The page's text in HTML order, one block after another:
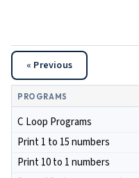
« Previous
PROGRAMS
C Loop Programs
Print 1 to 15 numbers
Print 10 to 1 numbers